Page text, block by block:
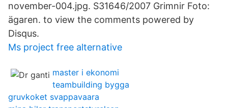
november-004.jpg. S31646/2007 Grimnir Foto:
ägaren. to view the comments powered by
Disqus.
Ms project free alternative
master i ekonomi
teambuilding bygga
gruvkoket svappavaara